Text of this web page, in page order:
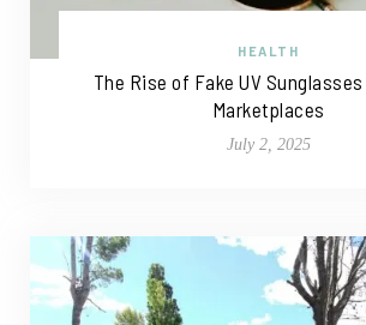
HEALTH
The Rise of Fake UV Sunglasses
Marketplaces
July 2, 2025